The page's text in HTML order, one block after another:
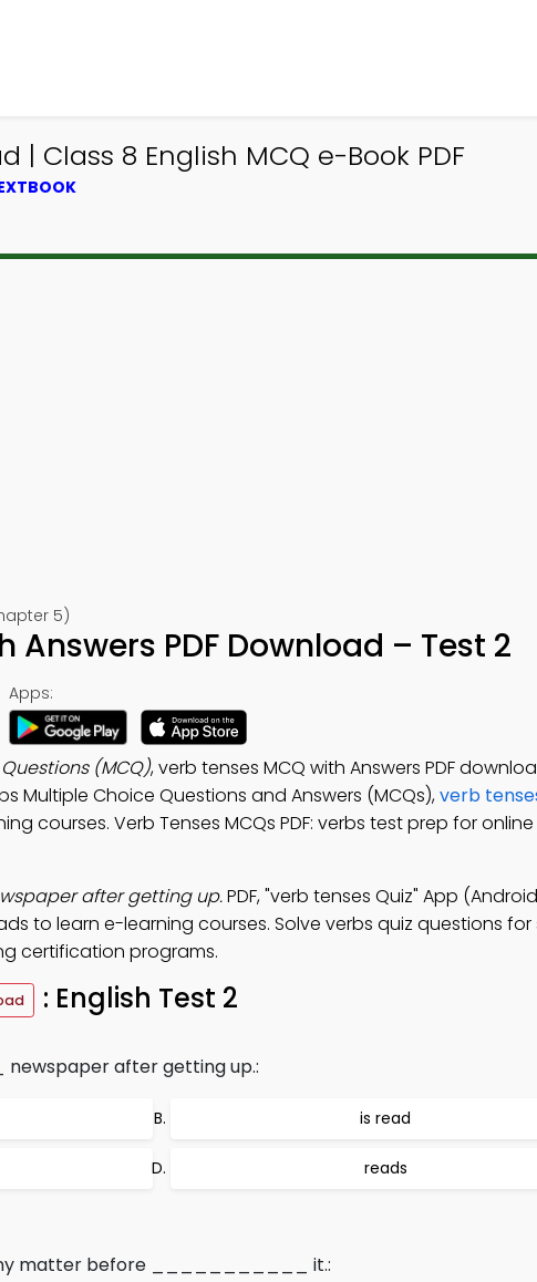
| Class 8 English MCQ e-Book PDF
5)
Answers PDF Download – Test 2
Apps:
(MCQ), verb tenses MCQ with Answers PDF
Multiple Choice Questions and Answers (MCQs),verb
courses. Verb Tenses MCQs PDF: verbs test prep for online
after getting up.PDF, "verb tenses Quiz" App
to learn e-learning courses. Solve verbs quiz questions
certification programs.
: English Test 2
after getting up.:
is read
reads
matter before ___________ it.: